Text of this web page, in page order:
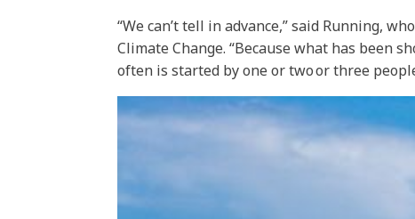
“We can’t tell in advance,” said Running,
Climate Change. “Because what has been
often is started by one or two or three